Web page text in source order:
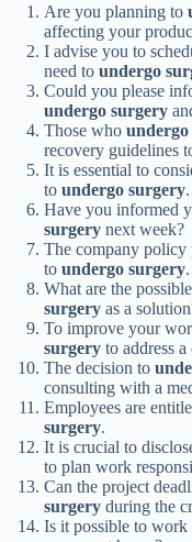
Are you planning to
affecting your
I advise you to
need to undergo
Could you please
undergo surgery
Those who
recovery guidelines
It is essential to
to undergo surgery.
Have you informed
surgery next week?
The company policy
to undergo surgery.
What are the
surgery as a
To improve your
surgery to address
The decision to
consulting with a
Employees are
surgery.
It is crucial to
to plan work
Can the project
surgery during the
Is it possible to